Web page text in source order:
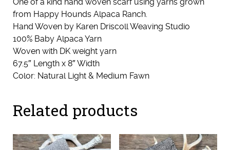
from Happy Hounds Alpaca Ranch.
Hand Woven by Karen Driscoll Weaving Studio
100% Baby Alpaca Yarn
Woven with DK weight yarn
67.5″ Length x 8″ Width
Color: Natural Light & Medium Fawn
Related products